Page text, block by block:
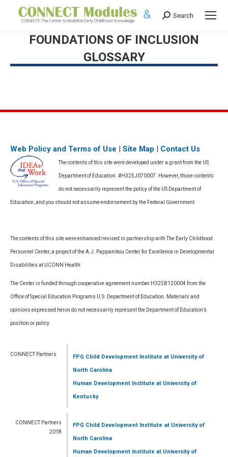
Search:
Search
FOUNDATIONS OF INCLUSION
GLOSSARY
Web Policy and Terms of Use | Site Map | Contact Us
The contents of this site were developed under a grant from the US
Department of Education. #H325J070007. However, those contents
do not necessarily represent the policy of the US Department of
Education, and you should not assume endorsement by the Federal Government.
The contents of this site were enhanced/revised in partnership with The Early Childhood
Personnel Center, a project of the A.J. Pappanikou Center for Excellence in Developmental
Disabilities at UCONN Health
The Center is funded through cooperative agreement number H325B120004 from the
Office of Special Education Programs U.S. Department of Education. Materials and
opinions expressed heron do not necessarily represent the Department of Education’s
position or policy.
CONNECT Partners FPG Child Development Institute at University of
North Carolina
Human Development Institute at University of
Kentucky
CONNECT Partners
2018
FPG Child Development Institute at University of
North Carolina
Human Development Institute at University of